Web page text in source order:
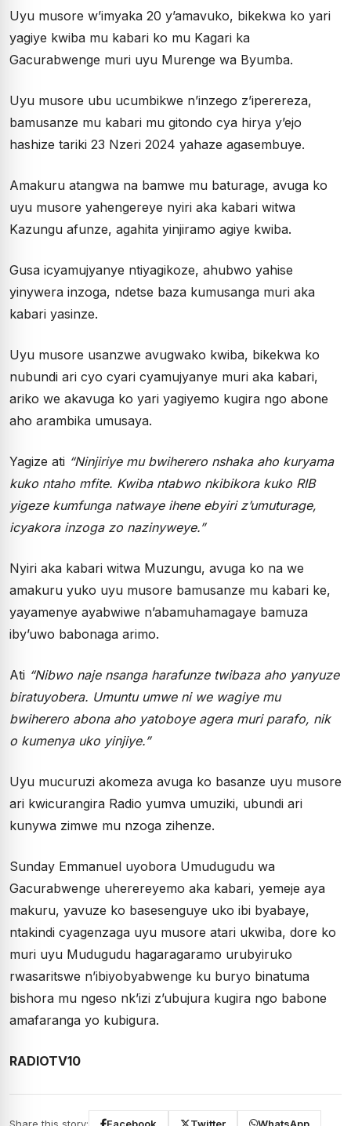
Uyu musore w’imyaka 20 y’amavuko, bikekwa ko yari
yagiye kwiba mu kabari ko mu Kagari ka
Gacurabwenge muri uyu Murenge wa Byumba.
Uyu musore ubu ucumbikwe n’inzego z’iperereza,
bamusanze mu kabari mu gitondo cya hirya y’ejo
hashize tariki 23 Nzeri 2024 yahaze agasembuye.
Amakuru atangwa na bamwe mu baturage, avuga ko
uyu musore yahengereye nyiri aka kabari witwa
Kazungu afunze, agahita yinjiramo agiye kwiba.
Gusa icyamujyanye ntiyagikoze, ahubwo yahise
yinywera inzoga, ndetse baza kumusanga muri aka
kabari yasinze.
Uyu musore usanzwe avugwako kwiba, bikekwa ko
nubundi ari cyo cyari cyamujyanye muri aka kabari,
ariko we akavuga ko yari yagiyemo kugira ngo abone
aho arambika umusaya.
Yagize ati “Ninjiriye mu bwiherero nshaka aho kuryama
kuko ntaho mfite. Kwiba ntabwo nkibikora kuko RIB
yigeze kumfunga natwaye ihene ebyiri z’umuturage,
icyakora inzoga zo nazinyweye.”
Nyiri aka kabari witwa Muzungu, avuga ko na we
amakuru yuko uyu musore bamusanze mu kabari ke,
yayamenye ayabwiwe n’abamuhamagaye bamuza
iby’uwo babonaga arimo.
Ati “Nibwo naje nsanga harafunze twibaza aho yanyuze
biratuyobera. Umuntu umwe ni we wagiye mu
bwiherero abona aho yatoboye agera muri parafo, nik
o kumenya uko yinjiye.”
Uyu mucuruzi akomeza avuga ko basanze uyu musore
ari kwicurangira Radio yumva umuziki, ubundi ari
kunywa zimwe mu nzoga zihenze.
Sunday Emmanuel uyobora Umudugudu wa
Gacurabwenge uherereyemo aka kabari, yemeje aya
makuru, yavuze ko basesenguye uko ibi byabaye,
ntakindi cyagenzaga uyu musore atari ukwiba, dore ko
muri uyu Mudugudu hagaragaramo urubyiruko
rwasaritswe n’ibiyobyabwenge ku buryo binatuma
bishora mu ngeso nk’izi z’ubujura kugira ngo babone
amafaranga yo kubigura.
RADIOTV10